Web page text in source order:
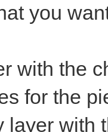
you
with the
for the
layer with